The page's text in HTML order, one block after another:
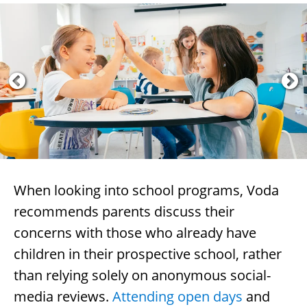
When looking into school programs, Voda
recommends parents discuss their
concerns with those who already have
children in their prospective school, rather
than relying solely on anonymous social-
media reviews. Attending open days and